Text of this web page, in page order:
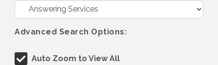
Advanced Search Options:
Auto Zoom to View All